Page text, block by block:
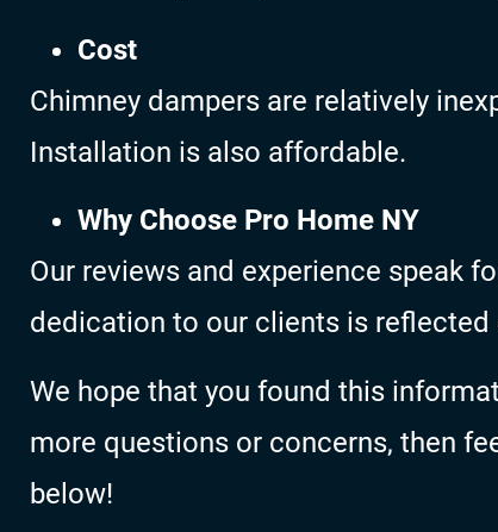
Cost
Chimney dampers are relatively
Installation is also affordable.
Why Choose Pro Home NY
Our reviews and experience speak
dedication to our clients is reflected
We hope that you found this
more questions or concerns, then
below!